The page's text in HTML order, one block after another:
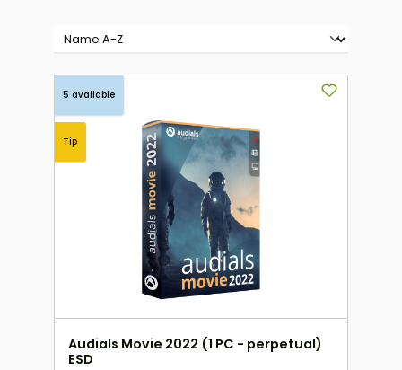
5 available
Tip
Audials Movie 2022 (1 PC - perpetual)
ESD